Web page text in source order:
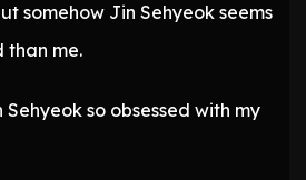
somehow Jin Sehyeok seems
than me.
so obsessed with my